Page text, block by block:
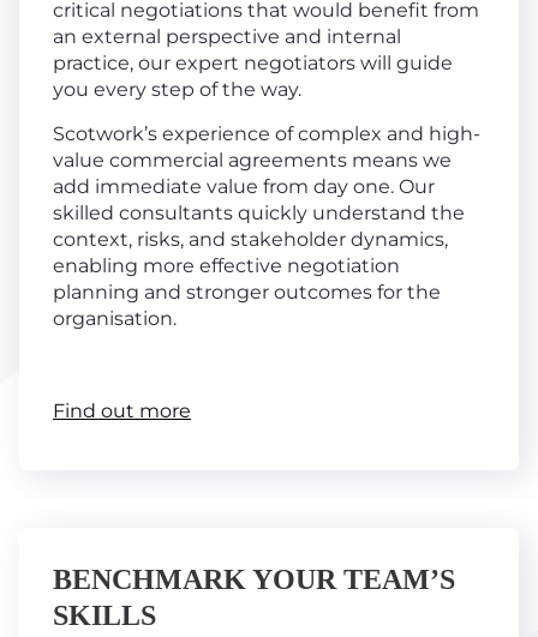
critical negotiations that would benefit from
an external perspective and internal
practice, our expert negotiators will guide
you every step of the way.
Scotwork’s experience of complex and high-
value commercial agreements means we
add immediate value from day one. Our
skilled consultants quickly understand the
context, risks, and stakeholder dynamics,
enabling more effective negotiation
planning and stronger outcomes for the
organisation.
Find out more
BENCHMARK YOUR TEAM’S
SKILLS